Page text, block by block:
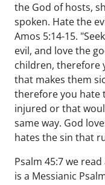
the God of hosts,
spoken. Hate the
Amos 5:14-15.
evil, and love the
children, therefore
that makes them
therefore you hate
injured or that
same way. God
hates the sin that
Psalm 45:7 we
is a Messianic